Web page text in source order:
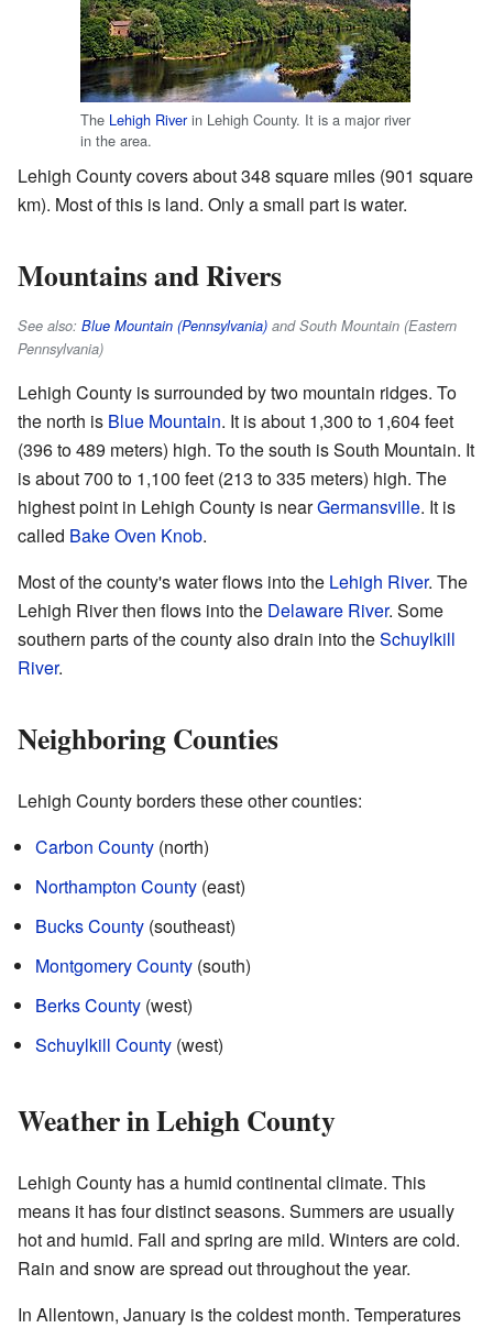
The Lehigh Riverin Lehigh County. It is a major river
in the area.
Lehigh County covers about 348 square miles (901 square
km). Most of this is land. Only a small part is water.
Mountains and Rivers
See also: Blue Mountain (Pennsylvania) and South Mountain (Eastern
Pennsylvania)
Lehigh County is surrounded by two mountain ridges. To
the north is Blue Mountain. It is about 1,300 to 1,604 feet
(396 to 489 meters) high. To the south is South Mountain. It
is about 700 to 1,100 feet (213 to 335 meters) high. The
highest point in Lehigh County is nearGermansville. It is
called Bake Oven Knob.
Most of the county's water flows into the Lehigh River. The
Lehigh River then flows into the Delaware River. Some
southern parts of the county also drain into theSchuylkill
River.
Neighboring Counties
Lehigh County borders these other counties:
Carbon County (north)
Northampton County (east)
Bucks County (southeast)
Montgomery County (south)
Berks County (west)
Schuylkill County (west)
Weather in Lehigh County
Lehigh County has a humid continental climate. This
means it has four distinct seasons. Summers are usually
hot and humid. Fall and spring are mild. Winters are cold.
Rain and snow are spread out throughout the year.
In Allentown, January is the coldest month. Temperatures